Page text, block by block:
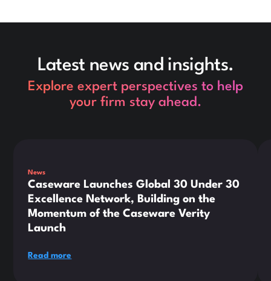
Latest news and insights.
Explore expert perspectives to help
your firm stay ahead.
News
Caseware Launches Global 30 Under 30
Excellence Network, Building on the
Momentum of the Caseware Verity
Launch
Read more